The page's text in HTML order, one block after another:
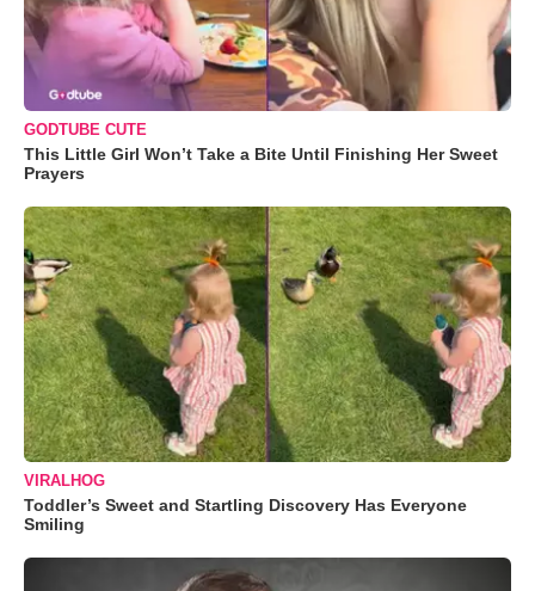
GODTUBE CUTE
This Little Girl Won’t Take a Bite Until Finishing Her Sweet
Prayers
VIRALHOG
Toddler’s Sweet and Startling Discovery Has Everyone
Smiling